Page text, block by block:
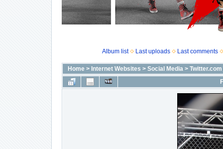
Album list Last uploads Last comments
Home> Internet Websites > Social Media> Twitter.com